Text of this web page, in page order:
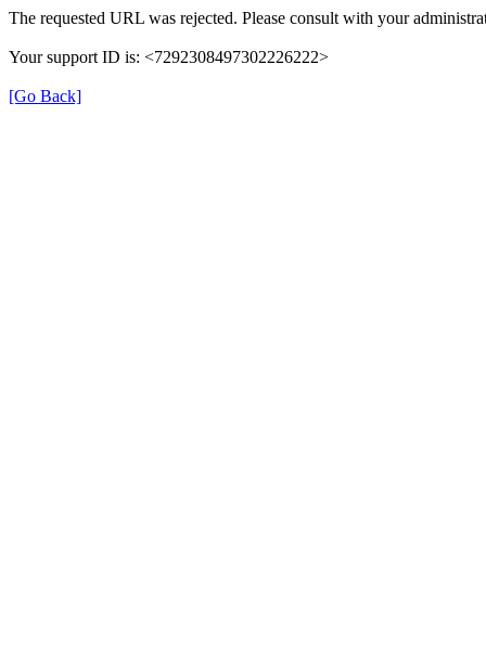
The requested URL was rejected. Please consult with your
Your support ID is: <7292308497302226222>
[Go Back]